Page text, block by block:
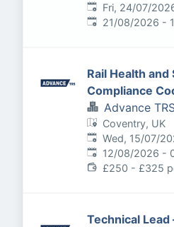
Published:
Fri, 24/07/
Expires:
21/08/2026 -
Rail Health and
Compliance
Advance
Coventry, UK
Published:
Wed, 15/07/
Expires:
12/08/2026 -
£250 - £325
Technical Lead